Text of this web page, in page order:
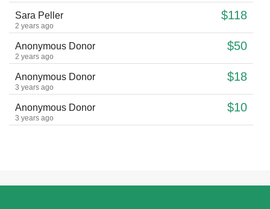
Sara Peller $118
2 years ago
Anonymous Donor $50
2 years ago
Anonymous Donor $18
3 years ago
Anonymous Donor $10
3 years ago